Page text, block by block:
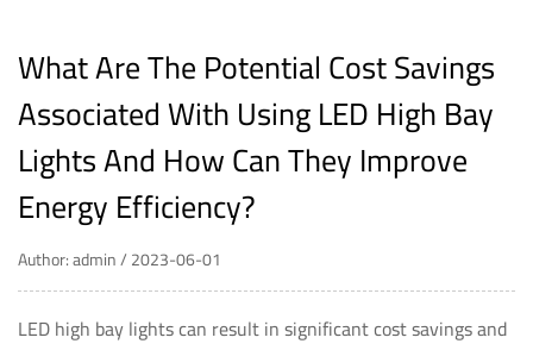
What Are The Potential Cost Savings
Associated With Using LED High Bay
Lights And How Can They Improve
Energy Efficiency?
Author: admin / 2023-06-01
LED high bay lightscan result in significant cost savings and